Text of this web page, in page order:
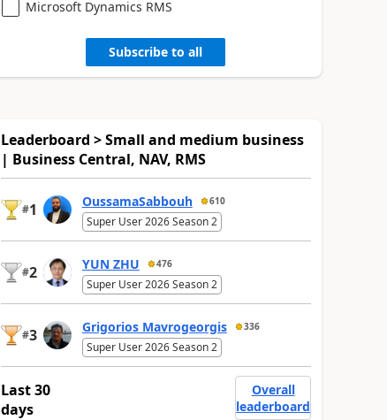
Microsoft Dynamics RMS
Subscribe to all
Leaderboard > Small and medium business
| Business Central, NAV, RMS
#1 OussamaSabbouh 610
Super User 2026 Season 2
#2 YUN ZHU 476
Super User 2026 Season 2
#3 Grigorios Mavrogeorgis 336
Super User 2026 Season 2
Last 30
days
Overall
leaderboard